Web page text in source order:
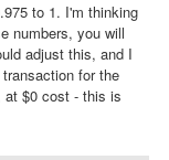
to 1. I'm thinking
numbers, you will
adjust this, and I
for the
at $0 cost - this is